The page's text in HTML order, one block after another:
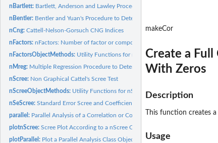
nBartlett: Bartlett, Anderson and Lawley Procedures to Determine the...
nBentler: Bentler and Yuan's Procedure to Determine the Number of...
nCng:Cattell-Nelson-Gorsuch CNG Indices
nFactors:nFactors: Number of factor or components to retain in a...
nFactorsObjectMethods: Utility Functions for nFactors Class Objects
nMreg: Multiple Regression Procedure to Determine the Number of...
nScree: Non Graphical Cattel's Scree Test
nScreeObjectMethods: Utility Functions for nScree Class Objects
nSeScree:Standard Error Scree and Coefficient of Determination...
parallel: Parallel Analysis of a Correlation or Covariance Matrix
plotnScree:Scree Plot According to a nScree Object Class
plotParallel: Plot a Parallel Analysis Class Object
makeCor
Create a
With Zeros
Description
This function creates
Usage